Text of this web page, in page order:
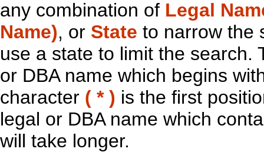
any combination of Legal
Name), or State to narrow the
use a state to limit the search.
or DBA name which begins
character ( * ) is the first
legal or DBA name which
will take longer.